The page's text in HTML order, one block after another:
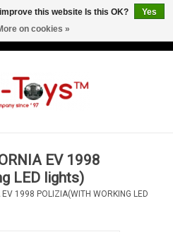
EV 1998
LED lights)
1998 POLIZIA(WITH WORKING LED
this website Is this OK?
Yes
on cookies »